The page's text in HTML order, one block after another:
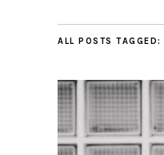
ALL POSTS TAGGED: